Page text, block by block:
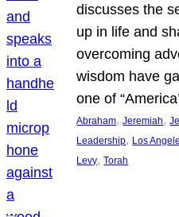
discusses the
up in life and
overcoming
wisdom have
one of
Abraham, Jeremiah,
Leadership, Los
Levy, Torah